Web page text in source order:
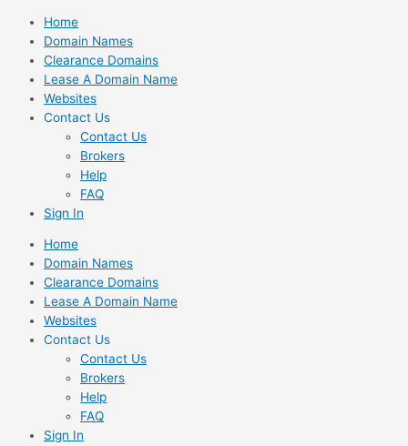
Skip
content
Home
Domain Names
Clearance Domains
Lease A Domain Name
Websites
Contact Us
Contact Us
Brokers
Help
FAQ
Sign In
Home
Domain Names
Clearance Domains
Lease A Domain Name
Websites
Contact Us
Contact Us
Brokers
Help
FAQ
Sign In